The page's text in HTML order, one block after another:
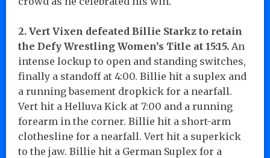
2. Vert Vixen defeated Billie Starkz to retain
the Defy Wrestling Women’s Title at 15:15. An
intense lockup to open and standing switches,
finally a standoff at 4:00. Billie hit a suplex and
a running basement dropkick for a nearfall.
Vert hit a Helluva Kick at 7:00 and a running
forearm in the corner. Billie hit a short-arm
clothesline for a nearfall. Vert hit a superkick
to the jaw. Billie hit a German Suplex for a